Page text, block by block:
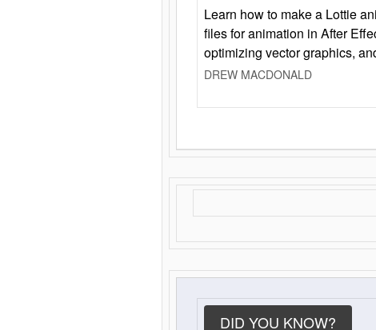
Learn how to make a Lottie
files for animation in After
optimizing vector graphics,
DREW MACDONALD
DID YOU KNOW?